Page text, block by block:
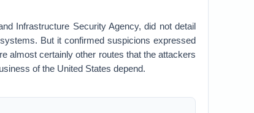
Infrastructure Security Agency, did not detail
But it confirmed suspicions expressed
almost certainly other routes that the attackers
of the United States depend.